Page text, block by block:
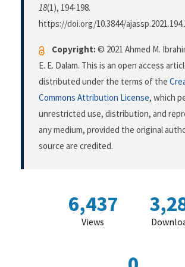
18(1), 194-198.
https://doi.org/10.3844/
Copyright:© 2021 Ahmed M.
E. E. Dalam. This is an open access
distributed under the terms of the
Commons Attribution License, which
unrestricted use, distribution, and
any medium, provided the original
source are credited.
6,437
Views